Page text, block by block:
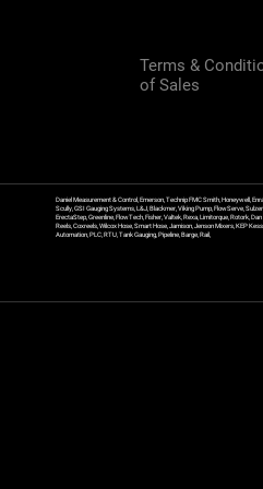
Terms &
of Sales
Daniel Measurement & Control, Emerson, Technip FMC Smith, Honeywell,
Scully, GSI Gauging Systems, L&J, Blackmer, Viking Pump, FlowServe,
ErectaStep, Greenline, FlowTech, Fisher, Valtek, Rexa, Limitorque, Rotork,
Reels, Coxreels, Wilcox Hose, Smart Hose, Jamison, Jenson Mixers, KEP
Automation, PLC, RTU, Tank Gauging, Pipeline, Barge, Rail,